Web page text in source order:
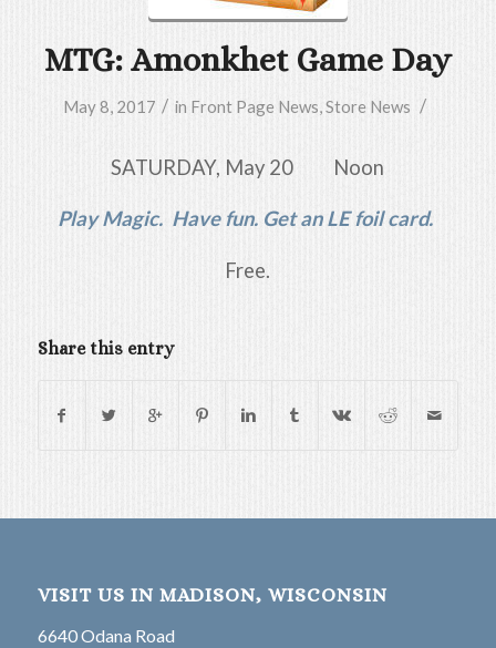
MTG: Amonkhet Game Day
May 8, 2017 / in Front Page News,Store News /
SATURDAY, May 20 Noon
Play Magic. Have fun. Get an LE foil card.
Free.
Share this entry
VISIT US IN MADISON, WISCONSIN
6640 Odana Road